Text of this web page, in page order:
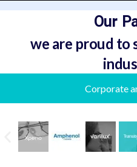
Our
we are proud to
Corporate